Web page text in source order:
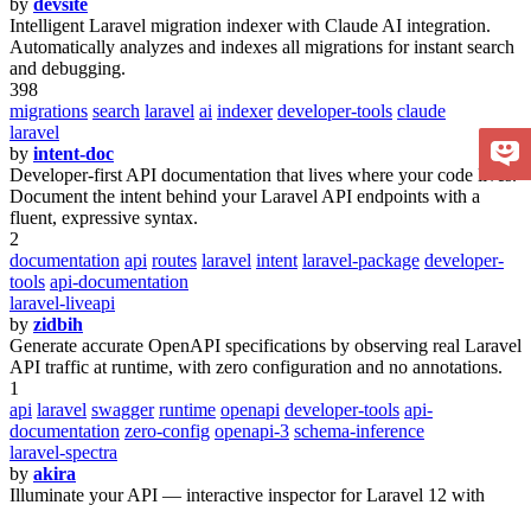
by devsite
Intelligent Laravel migration indexer with Claude AI integration.
Automatically analyzes and indexes all migrations for instant search
and debugging.
398
migrations search laravel ai indexer developer-tools claude
laravel
by intent-doc
Developer-first API documentation that lives where your code lives.
Document the intent behind your Laravel API endpoints with a
fluent, expressive syntax.
2
documentation api routes laravel intent laravel-package developer-
tools api-documentation
laravel-liveapi
by zidbih
Generate accurate OpenAPI specifications by observing real Laravel
API traffic at runtime, with zero configuration and no annotations.
1
api laravel swagger runtime openapi developer-tools api-
documentation zero-config openapi-3 schema-inference
laravel-spectra
by akira
Illuminate your API — interactive inspector for Laravel 12 with